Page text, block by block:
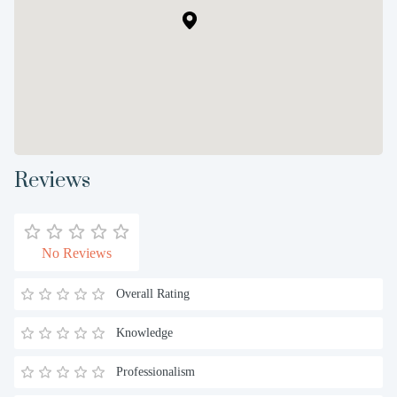
Reviews
No Reviews
Overall Rating
Knowledge
Professionalism